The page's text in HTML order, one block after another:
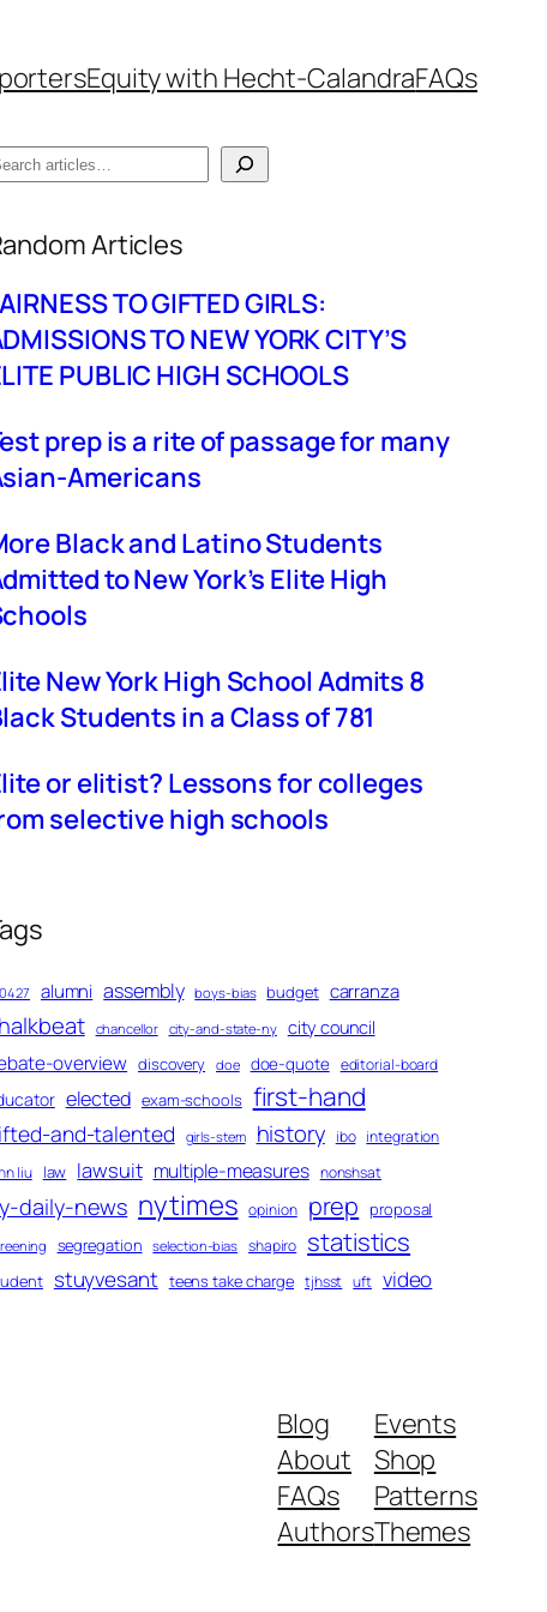
Equity with Hecht-CalandraFAQs
Articles
TO GIFTED GIRLS:
TO NEW YORK CITY’S
PUBLIC HIGH SCHOOLS
prep is a rite of passage for many
Americans
Black and Latino Students
to New York’s Elite High
New York High School Admits 8
Students in a Class of 781
or elitist? Lessons for colleges
selective high schools
alumni assembly boys-bias budget carranza
chancellor city-and-state-ny city council
overview discovery doe doe-quote editorial-board
elected exam-schools first-hand
and-talented girls-stem history ibo integration
liu
law lawsuit multiple-measures nonshsat
daily-news nytimes opinion prep proposal
segregation selection-bias shapiro statistics
stuyvesant teens take charge tjhsst uft video
Blog
About
FAQs
Authors
Events
Shop
Patterns
Themes